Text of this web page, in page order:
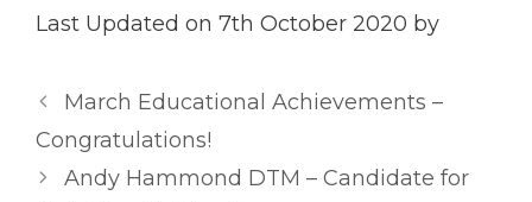
Last Updated on 7th October 2020 by
March Educational Achievements –
Congratulations!
Andy Hammond DTM – Candidate for